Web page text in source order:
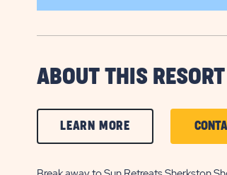
ABOUT THIS RESORT
LEARN MORE
ON
LEARN